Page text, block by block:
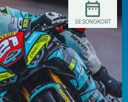
SESONGKORT